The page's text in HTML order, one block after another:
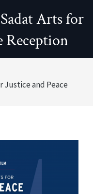
Arts for
Reception
Justice and Peace